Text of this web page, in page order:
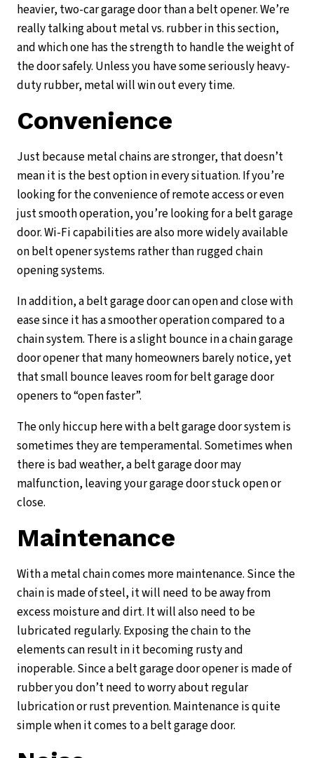
heavier, two-car garage door than a belt opener. We’re
really talking about metal vs. rubber in this section,
and which one has the strength to handle the weight of
the door safely. Unless you have some seriously heavy-
duty rubber, metal will win out every time.
Convenience
Just because metal chains are stronger, that doesn’t
mean it is the best option in every situation. If you’re
looking for the convenience of remote access or even
just smooth operation, you’re looking for a belt garage
door. Wi-Fi capabilities are also more widely available
on belt opener systems rather than rugged chain
opening systems.
In addition, a belt garage door can open and close with
ease since it has a smoother operation compared to a
chain system. There is a slight bounce in a chain garage
door opener that many homeowners barely notice, yet
that small bounce leaves room for belt garage door
openers to “open faster”.
The only hiccup here with a belt garage door system is
sometimes they are temperamental. Sometimes when
there is bad weather, a belt garage door may
malfunction, leaving your garage door stuck open or
close.
Maintenance
With a metal chain comes more maintenance. Since the
chain is made of steel, it will need to be away from
excess moisture and dirt. It will also need to be
lubricated regularly. Exposing the chain to the
elements can result in it becoming rusty and
inoperable. Since a belt garage door opener is made of
rubber you don’t need to worry about regular
lubrication or rust prevention. Maintenance is quite
simple when it comes to a belt garage door.